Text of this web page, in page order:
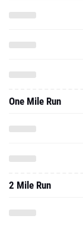
One Mile Run
2 Mile Run